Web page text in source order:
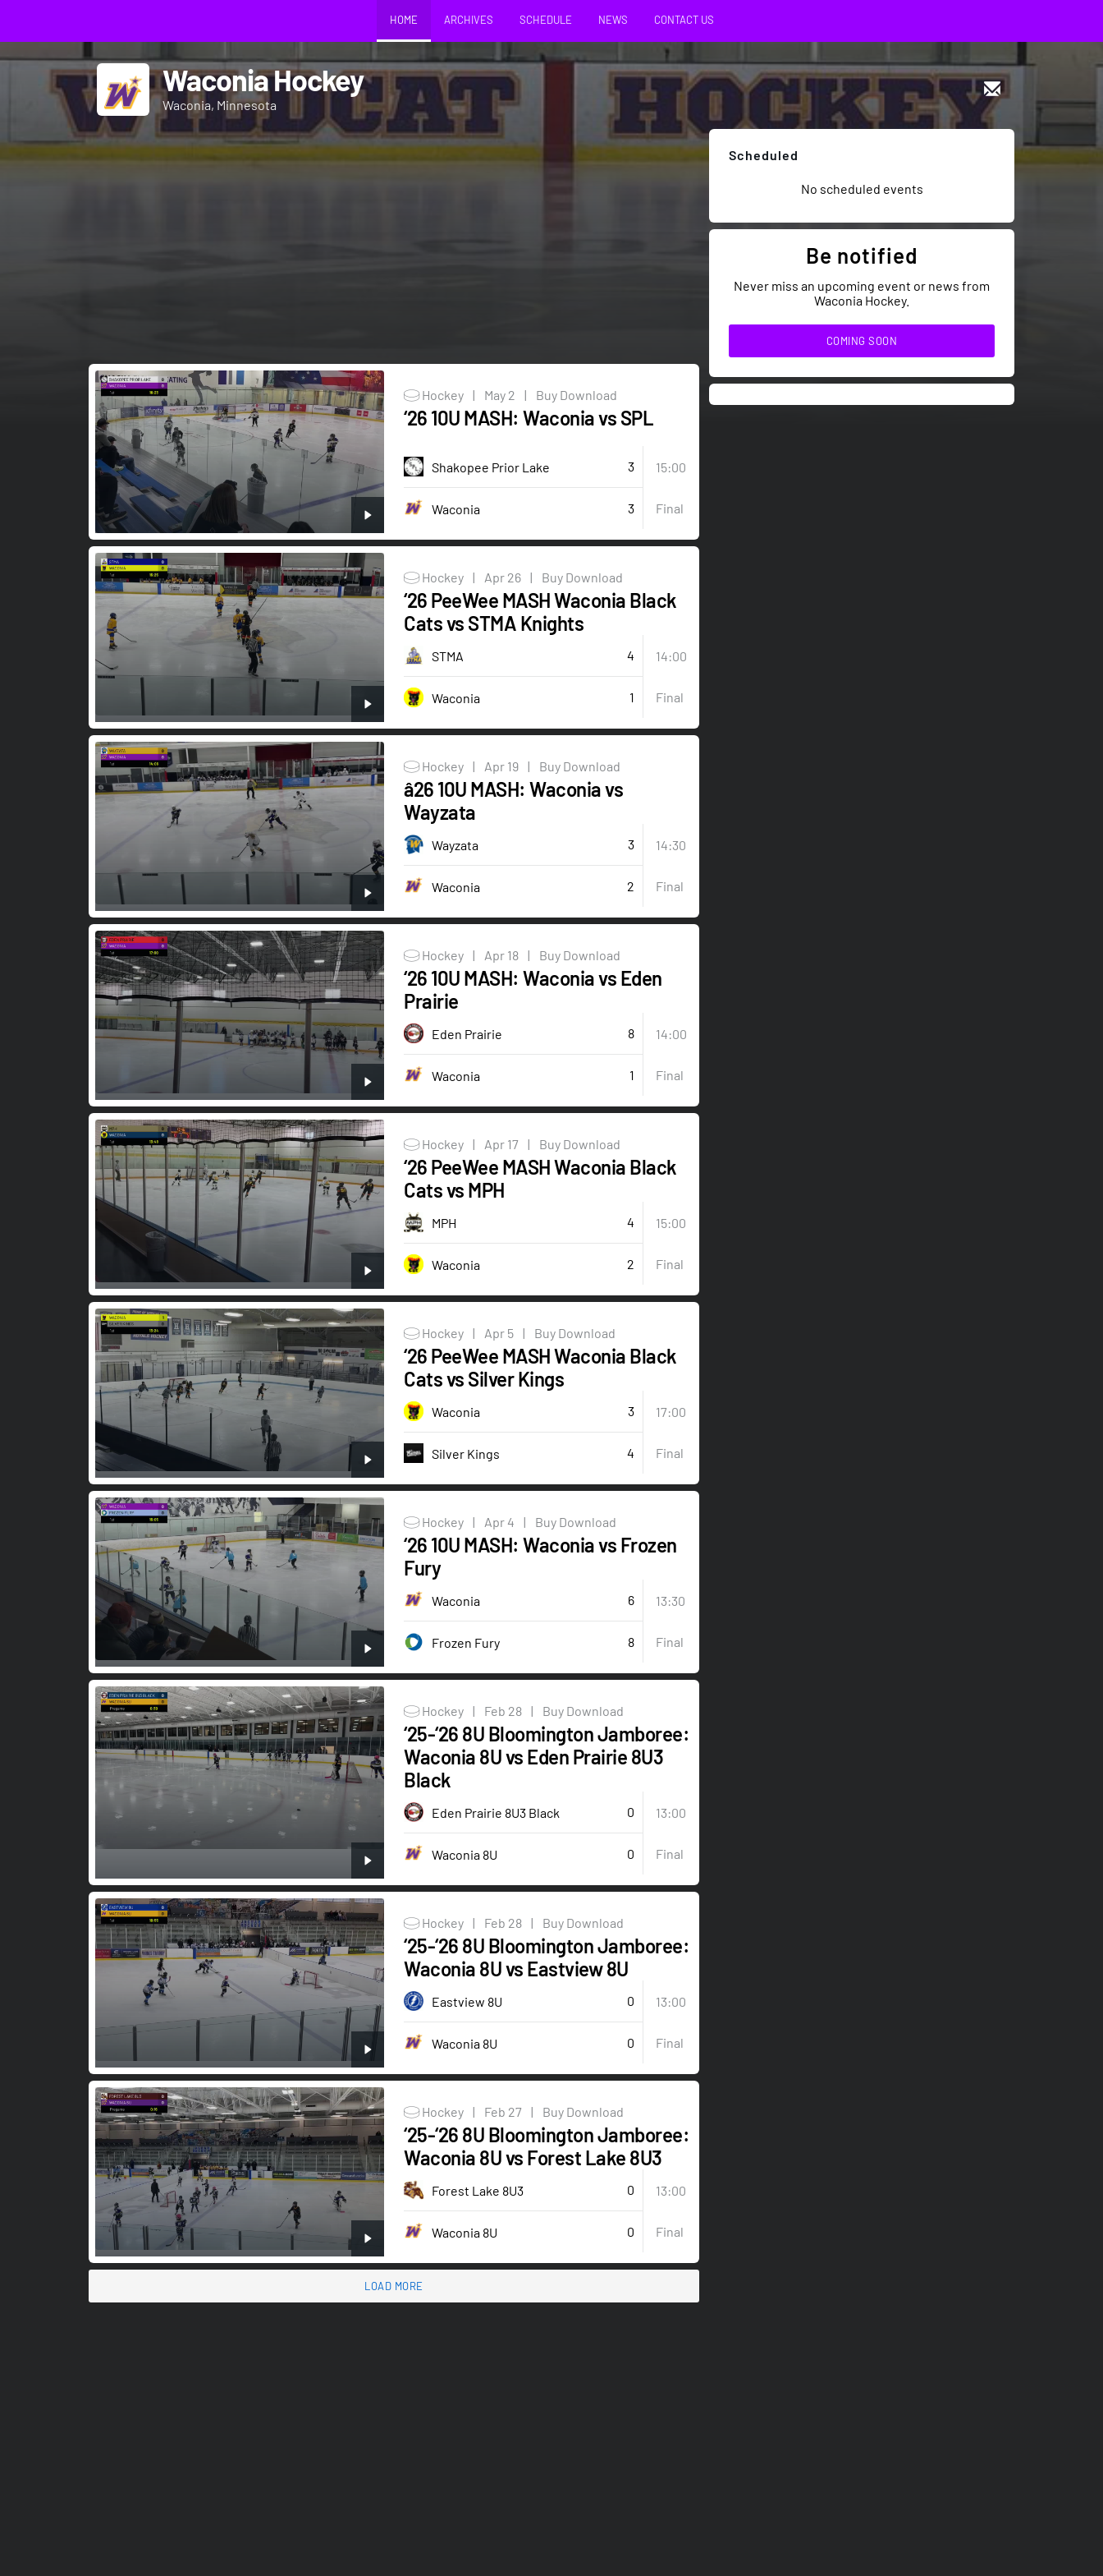
HOME ARCHIVES SCHEDULE NEWS CONTACT US
Waconia Hockey
Waconia, Minnesota
Hockey | May 2 | Buy Download
‘26 10U MASH: Waconia vs SPL
Shakopee Prior Lake 3 15:00
Waconia 3 Final
Hockey | Apr 26 | Buy Download
‘26 PeeWee MASH Waconia Black
Cats vs STMA Knights
STMA 4 14:00
Waconia 1 Final
Hockey | Apr 19 | Buy Download
â26 10U MASH: Waconia vs
Wayzata
Wayzata 3 14:30
Waconia 2 Final
Hockey | Apr 18 | Buy Download
‘26 10U MASH: Waconia vs Eden
Prairie
Eden Prairie 8 14:00
Waconia 1 Final
Hockey | Apr 17 | Buy Download
‘26 PeeWee MASH Waconia Black
Cats vs MPH
MPH 4 15:00
Waconia 2 Final
Hockey | Apr 5 | Buy Download
‘26 PeeWee MASH Waconia Black
Cats vs Silver Kings
Waconia 3 17:00
Silver Kings 4 Final
Hockey | Apr 4 | Buy Download
‘26 10U MASH: Waconia vs Frozen
Fury
Waconia 6 13:30
Frozen Fury 8 Final
Hockey | Feb 28 | Buy Download
‘25-‘26 8U Bloomington Jamboree:
Waconia 8U vs Eden Prairie 8U3
Black
Eden Prairie 8U3 Black 0 13:00
Waconia 8U 0 Final
Hockey | Feb 28 | Buy Download
‘25-‘26 8U Bloomington Jamboree:
Waconia 8U vs Eastview 8U
Eastview 8U 0 13:00
Waconia 8U 0 Final
Hockey | Feb 27 | Buy Download
‘25-‘26 8U Bloomington Jamboree:
Waconia 8U vs Forest Lake 8U3
Forest Lake 8U3 0 13:00
Waconia 8U 0 Final
LOAD MORE
Scheduled
No scheduled events
Be notified
Never miss an upcoming event or news from
Waconia Hockey.
COMING SOON